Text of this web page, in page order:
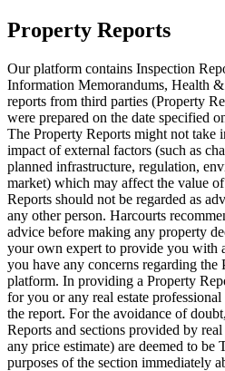
Property Reports
Our platform contains Inspection
Information Memorandums, Health
reports from third parties (Property
were prepared on the date specified
The Property Reports might not take
impact of external factors (such as
planned infrastructure, regulation,
market) which may affect the value
Reports should not be regarded as
any other person. Harcourts
advice before making any property
your own expert to provide you with
you have any concerns regarding the
platform. In providing a Property
for you or any real estate
the report. For the avoidance of
Reports and sections provided by
any price estimate) are deemed to
purposes of the section immediately